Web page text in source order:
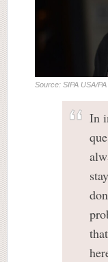
Source: SIPA USA/
In